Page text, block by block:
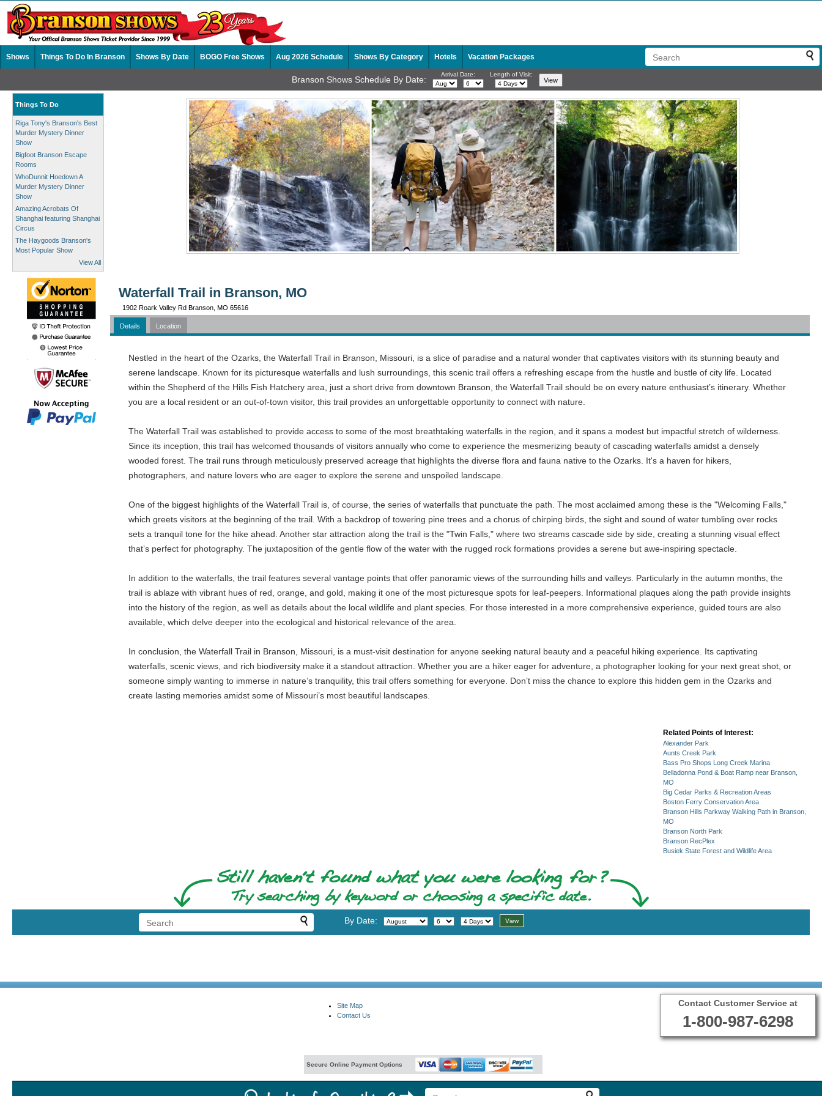
Shows Things To Do In Branson Shows By Date BOGO Free Shows Aug 2026 Schedule Shows By Category Hotels Vacation Packages
Branson Shows Schedule By Date: Arrival Date: Length of Visit:
Things To Do
Riga Tony's Branson's Best
Murder Mystery Dinner
Show
Bigfoot Branson Escape
Rooms
WhoDunnit Hoedown A
Murder Mystery Dinner
Show
Amazing Acrobats Of
Shanghai featuring Shanghai
Circus
The Haygoods Branson's
Most Popular Show
View All
Waterfall Trail in Branson, MO
1902 Roark Valley Rd Branson, MO 65616
Details Location
Nestled in the heart of the Ozarks, the Waterfall Trail in Branson, Missouri, is a slice of paradise and a natural wonder that captivates visitors with its stunning beauty and
serene landscape. Known for its picturesque waterfalls and lush surroundings, this scenic trail offers a refreshing escape from the hustle and bustle of city life. Located
within the Shepherd of the Hills Fish Hatchery area, just a short drive from downtown Branson, the Waterfall Trail should be on every nature enthusiast’s itinerary. Whether
you are a local resident or an out-of-town visitor, this trail provides an unforgettable opportunity to connect with nature.
The Waterfall Trail was established to provide access to some of the most breathtaking waterfalls in the region, and it spans a modest but impactful stretch of wilderness.
Since its inception, this trail has welcomed thousands of visitors annually who come to experience the mesmerizing beauty of cascading waterfalls amidst a densely
wooded forest. The trail runs through meticulously preserved acreage that highlights the diverse flora and fauna native to the Ozarks. It's a haven for hikers,
photographers, and nature lovers who are eager to explore the serene and unspoiled landscape.
One of the biggest highlights of the Waterfall Trail is, of course, the series of waterfalls that punctuate the path. The most acclaimed among these is the "Welcoming Falls,"
which greets visitors at the beginning of the trail. With a backdrop of towering pine trees and a chorus of chirping birds, the sight and sound of water tumbling over rocks
sets a tranquil tone for the hike ahead. Another star attraction along the trail is the "Twin Falls," where two streams cascade side by side, creating a stunning visual effect
that’s perfect for photography. The juxtaposition of the gentle flow of the water with the rugged rock formations provides a serene but awe-inspiring spectacle.
In addition to the waterfalls, the trail features several vantage points that offer panoramic views of the surrounding hills and valleys. Particularly in the autumn months, the
trail is ablaze with vibrant hues of red, orange, and gold, making it one of the most picturesque spots for leaf-peepers. Informational plaques along the path provide insights
into the history of the region, as well as details about the local wildlife and plant species. For those interested in a more comprehensive experience, guided tours are also
available, which delve deeper into the ecological and historical relevance of the area.
In conclusion, the Waterfall Trail in Branson, Missouri, is a must-visit destination for anyone seeking natural beauty and a peaceful hiking experience. Its captivating
waterfalls, scenic views, and rich biodiversity make it a standout attraction. Whether you are a hiker eager for adventure, a photographer looking for your next great shot, or
someone simply wanting to immerse in nature’s tranquility, this trail offers something for everyone. Don’t miss the chance to explore this hidden gem in the Ozarks and
create lasting memories amidst some of Missouri’s most beautiful landscapes.
Related Points of Interest:
Alexander Park
Aunts Creek Park
Bass Pro Shops Long Creek Marina
Belladonna Pond & Boat Ramp near Branson,
MO
Big Cedar Parks & Recreation Areas
Boston Ferry Conservation Area
Branson Hills Parkway Walking Path in Branson,
MO
Branson North Park
Branson RecPlex
Busiek State Forest and Wildlife Area
By Date:
Site Map
Contact Us
Contact Customer Service at
1-800-987-6298
Secure Online Payment Options
© 1999 - 2026 BransonShows.com